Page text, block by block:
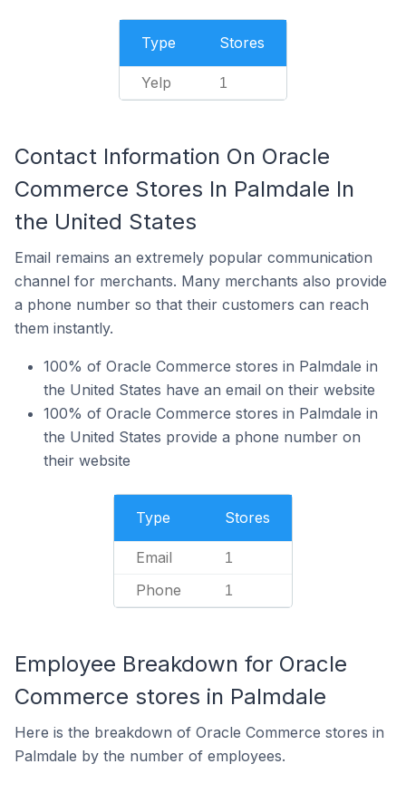
Type Stores
Yelp 1
Contact Information On Oracle
Commerce Stores In Palmdale In
the United States
Email remains an extremely popular communication
channel for merchants. Many merchants also provide
a phone number so that their customers can reach
them instantly.
100% of Oracle Commerce stores in Palmdale in
the United States have an email on their website
100% of Oracle Commerce stores in Palmdale in
the United States provide a phone number on
their website
Type Stores
Email 1
Phone 1
Employee Breakdown for Oracle
Commerce stores in Palmdale
Here is the breakdown of Oracle Commerce stores in
Palmdale by the number of employees.